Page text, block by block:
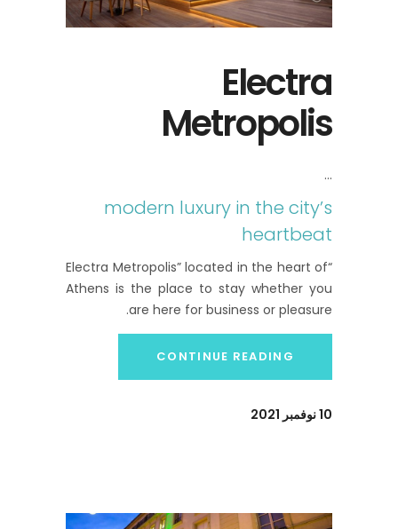
Electra
Metropolis
modern luxury in the city’s
heartbeat
“Electra Metropolis” located in the heart of
Athens is the place to stay whether you
are here for business or pleasure.
CONTINUE READING
10 نوفمبر 2021